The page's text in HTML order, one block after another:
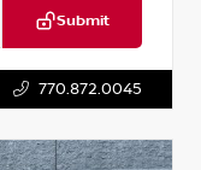
Submit
770.872.0045